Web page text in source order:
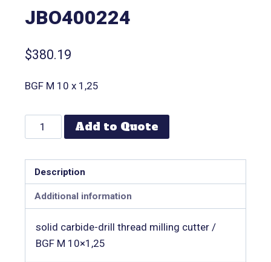
JBO400224
$380.19
BGF M 10 x 1,25
Add to Quote
Description
Additional information
solid carbide-drill thread milling cutter /
BGF M 10×1,25